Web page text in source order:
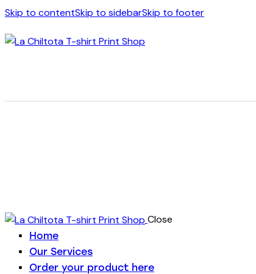
Skip to contentSkip to sidebarSkip to footer
Close
Home
Our Services
Order your product here